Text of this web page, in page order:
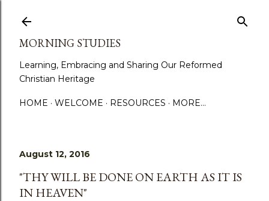
MORNING STUDIES
Learning, Embracing and Sharing Our Reformed
Christian Heritage
HOME WELCOME RESOURCES MORE…
August 12, 2016
"THY WILL BE DONE ON EARTH AS IT IS
IN HEAVEN"